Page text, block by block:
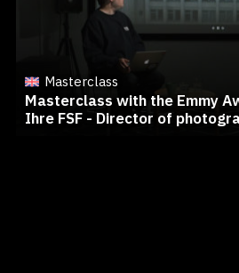
Masterclass
Masterclass with the Emmy
Ihre FSF - Director of